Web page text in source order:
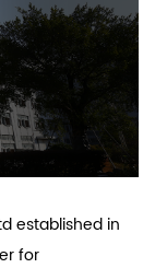
established in
for